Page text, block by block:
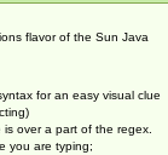
flavor of the Sun Java
for an easy visual clue
is over a part of the regex.
you are typing;